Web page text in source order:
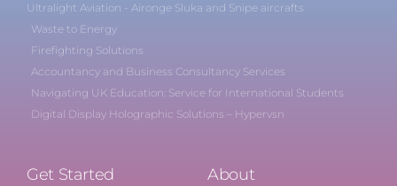
Ultralight Aviation - Aironge Sluka and Snipe aircrafts
Waste to Energy
Firefighting Solutions
Accountancy and Business Consultancy Services
Navigating UK Education: Service for International Students
Digital Display Holographic Solutions – Hypervsn
Get Started About